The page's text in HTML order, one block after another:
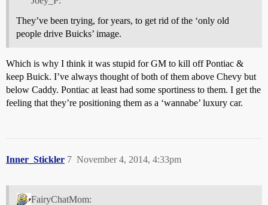
They’ve been trying, for years, to get rid of the ‘only old
people drive Buicks’ image.
Which is why I think it was stupid for GM to kill off Pontiac &
keep Buick. I’ve always thought of both of them above Chevy but
below Caddy. Pontiac at least had some sportiness to them. I get the
feeling that they’re positioning them as a ‘wannabe’ luxury car.
Inner_Stickler November 4, 2014, 4:33pm
7
FairyChatMom: